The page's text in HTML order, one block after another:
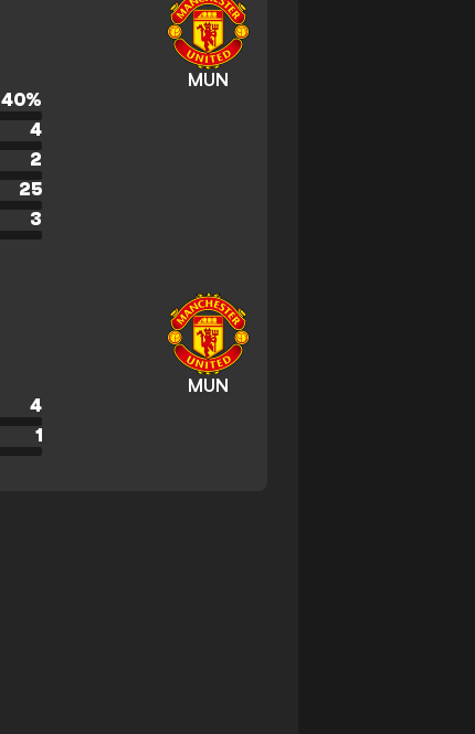
MUN
40%
4
2
25
3
MUN
4
1